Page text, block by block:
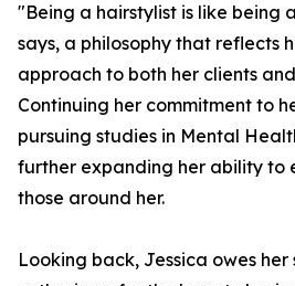
"Being a hairstylist is like being
says, a philosophy that reflects
approach to both her clients
Continuing her commitment to
pursuing studies in Mental
further expanding her ability to
those around her.
Looking back, Jessica owes her